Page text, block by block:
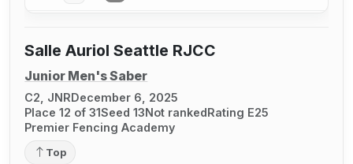
Salle Auriol Seattle RJCC
Junior Men's Saber
C2, JNRDecember 6, 2025
Place 12 of 31Seed 13Not rankedRating E25
Premier Fencing Academy
Top